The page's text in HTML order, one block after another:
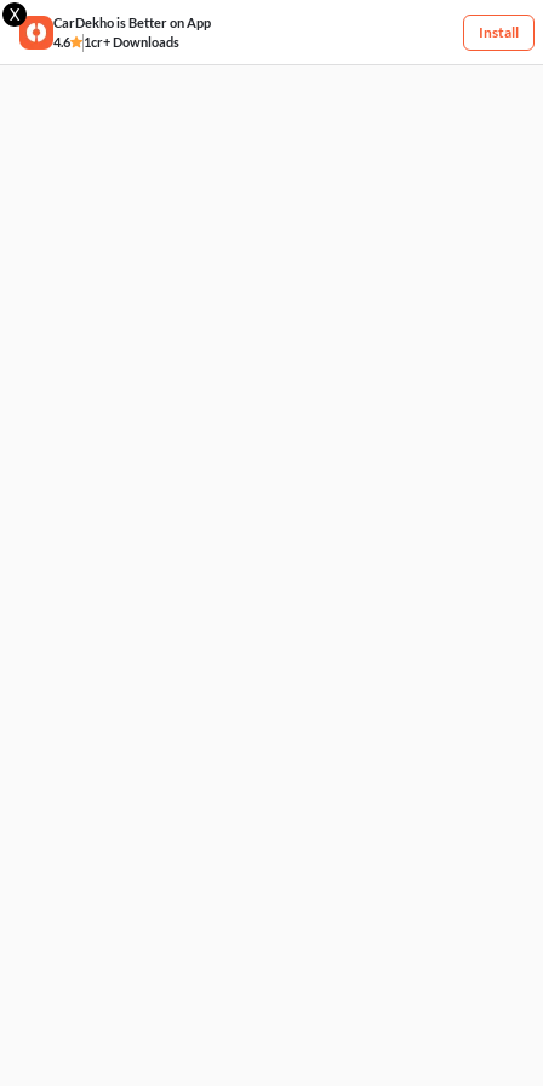
X
CarDekho is Better on App
4.6
1cr+ Downloads
Install